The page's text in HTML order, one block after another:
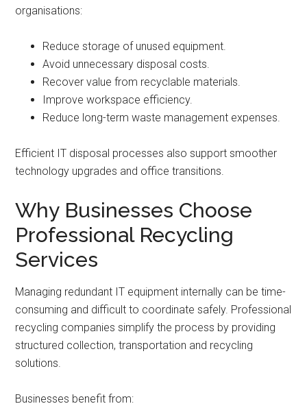
organisations:
Reduce storage of unused equipment.
Avoid unnecessary disposal costs.
Recover value from recyclable materials.
Improve workspace efficiency.
Reduce long-term waste management expenses.
Efficient IT disposal processes also support smoother
technology upgrades and office transitions.
Why Businesses Choose
Professional Recycling
Services
Managing redundant IT equipment internally can be time-
consuming and difficult to coordinate safely. Professional
recycling companies simplify the process by providing
structured collection, transportation and recycling
solutions.
Businesses benefit from: